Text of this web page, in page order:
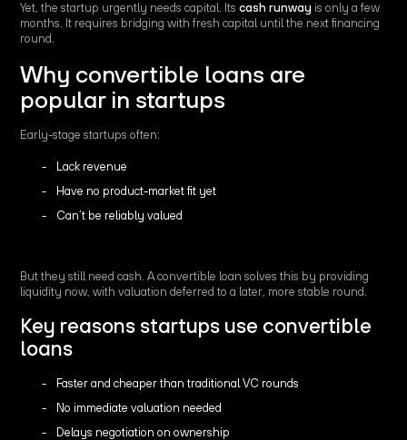
Yet, the startup urgently needs capital. Itscash runway is only a few
months. It requires bridging with fresh capital until the next financing
round.
Why convertible loans are
popular in startups
Early-stage startups often:
Lack revenue
Have no product-market fit yet
Can’t be reliably valued
But they still need cash. A convertible loan solves this by providing
liquidity now, with valuation deferred to a later, more stable round.
Key reasons startups use convertible
loans
Faster and cheaper than traditional VC rounds
No immediate valuation needed
Delays negotiation on ownership